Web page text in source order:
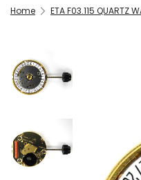
Home ETA F03.115 QUARTZ